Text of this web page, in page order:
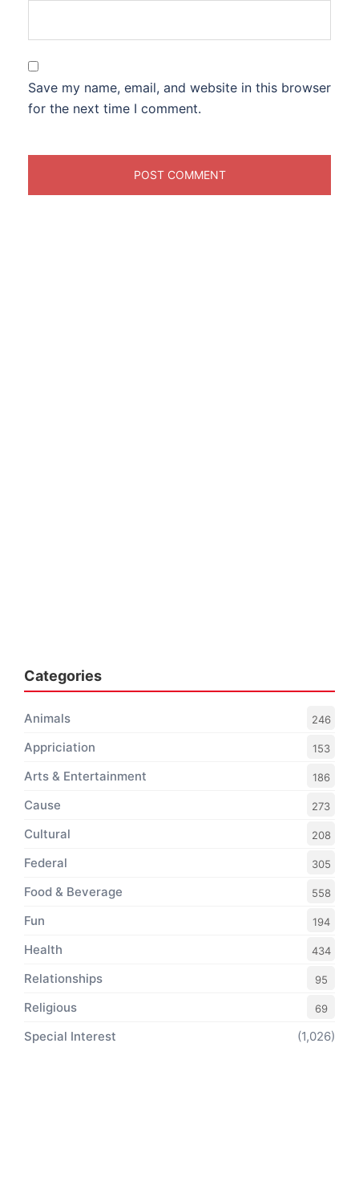
Save my name, email, and website in this browser
for the next time I comment.
Categories
Animals 246
Appriciation 153
Arts & Entertainment 186
Cause 273
Cultural 208
Federal 305
Food & Beverage 558
Fun 194
Health 434
Relationships 95
Religious 69
Special Interest (1,026)